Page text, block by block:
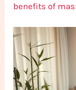
benefits of